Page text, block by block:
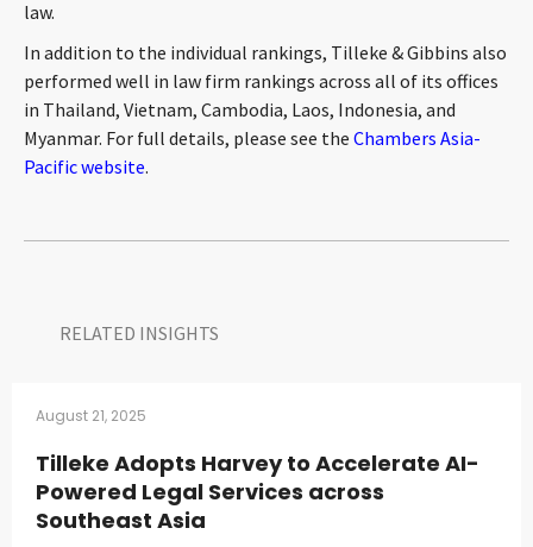
law.
In addition to the individual rankings, Tilleke & Gibbins also
performed well in law firm rankings across all of its offices
in Thailand, Vietnam, Cambodia, Laos, Indonesia, and
Myanmar. For full details, please see the Chambers Asia-
Pacific website.
RELATED INSIGHTS​
August 21, 2025
Tilleke Adopts Harvey to Accelerate AI-
Powered Legal Services across
Southeast Asia